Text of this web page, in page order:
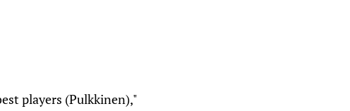
players (Pulkkinen),"